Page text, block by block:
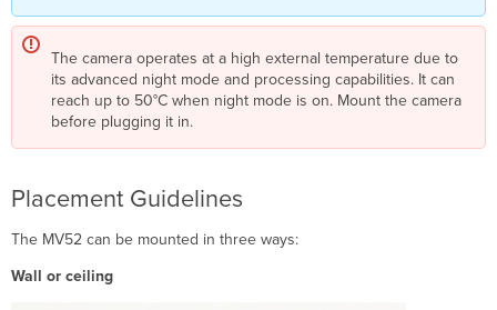
The camera operates at a high external temperature due to
its advanced night mode and processing capabilities. It can
reach up to 50°C when night mode is on. Mount the camera
before plugging it in.
Placement Guidelines
The MV52 can be mounted in three ways:
Wall or ceiling